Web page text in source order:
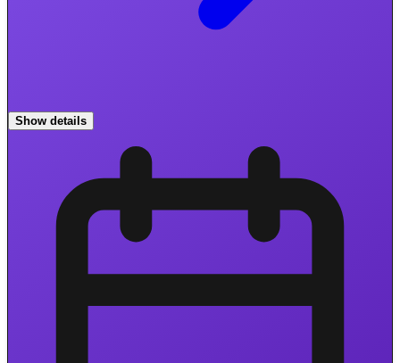
Show details